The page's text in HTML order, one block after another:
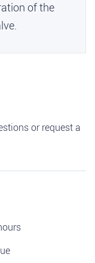
of the
or request a